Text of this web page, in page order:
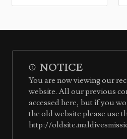
NOTICE
You are now viewing our
website. All our previous
accessed here, but if you
the old website please use
http://